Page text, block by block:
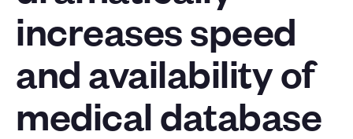
increases speed
and availability of
medical database